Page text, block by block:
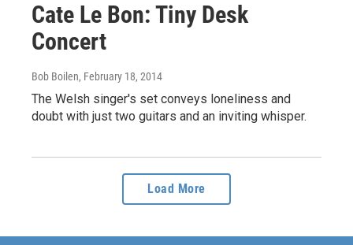
Cate Le Bon: Tiny Desk
Concert
Bob Boilen, February 18, 2014
The Welsh singer's set conveys loneliness and
doubt with just two guitars and an inviting whisper.
Load More